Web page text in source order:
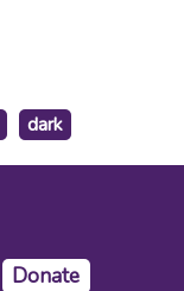
make
the
background
dark
Donate